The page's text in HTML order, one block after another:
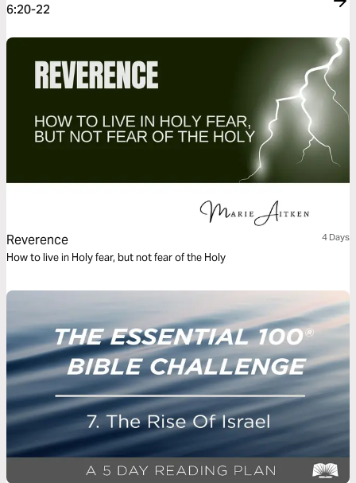
6:20-22
Reverence 4 Days
How to live in Holy fear, but not fear of the Holy